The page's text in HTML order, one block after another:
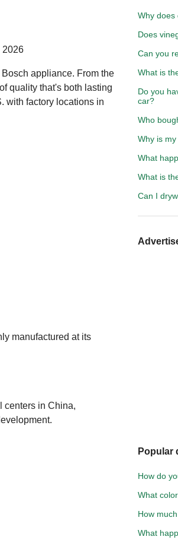
2026
appliance. From the
quality that's both lasting
with factory locations in
manufactured at its
centers in China,
Why does
Does
Can you
What is
Do you
car?
Who
Why is
What
What is
Can I
Popular
How do
What
How
What